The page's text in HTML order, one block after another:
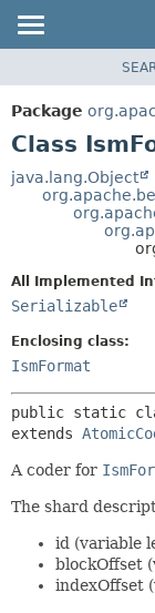
PACKAGE
CLASS
DEPRECATED
Package
Class
java.lang.Object
All Implemented
Serializable
Enclosing class:
IsmFormat
public static
extends
A coder for
The shard
id (variable
blockOffset
indexOffset